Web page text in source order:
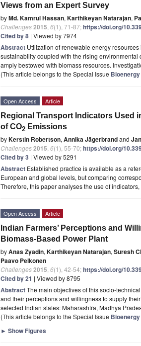
Views from an Expert Survey
byMd. Kamrul Hassan, Karthikeyan Natarajan,
Challenges2015 6(1), 71-87;https://doi.org/
Cited by 8 | Viewed by 7974
Abstract Utilization of renewable energy
sustainability coupled with the rising
amply bestowed with biomass resources.
(This article belongs to the Special Issue
Open Access Article
Regional Transport Indicators Used
of CO2 Emissions
byKerstin Robertson, Annika Jägerbrandand
Challenges2015 6(1), 55-70;https://doi.org/
Cited by 3 | Viewed by 5291
Abstract Established practice is available as a
European and global levels, but comparing
Therefore, this paper analyses the use of
Open Access Article
Indian Farmers’ Perceptions and
Biomass-Based Power Plant
byAnas Zyadin, Karthikeyan Natarajan, Suresh
Paavo Pelkonen
Challenges2015 6(1), 42-54;https://doi.org/
Cited by 21 | Viewed by 8795
AbstractThe main objectives of this socio-
and their perceptions and willingness to supply
selected Indian states: Maharashtra, Madhya
(This article belongs to the Special Issue
► Show Figures